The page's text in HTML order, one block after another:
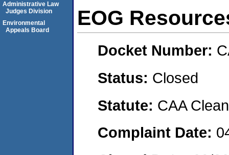
EOG
Docket Number:
Status: Closed
Statute: CAA
Complaint Date:
Administrative Law
Judges Division
Environmental
Appeals Board